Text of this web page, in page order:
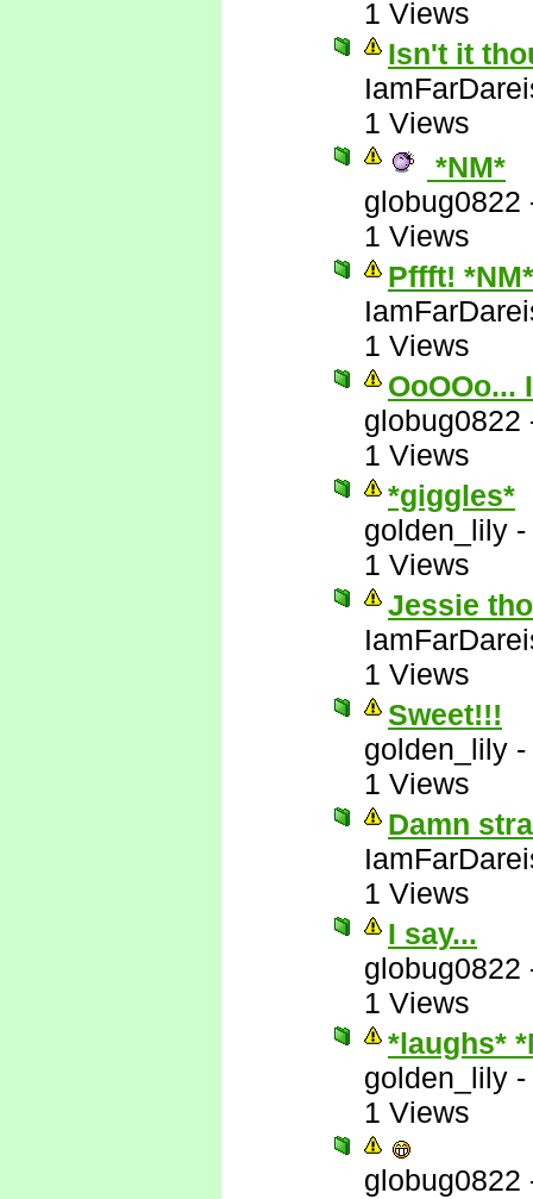
1 Views
Isn't it
1 Views
*NM*
globug0822
1 Views
Pffft! *NM*
1 Views
OoOOo...
globug0822
1 Views
*giggles*
golden_lily -
1 Views
Jessie
1 Views
Sweet!!!
golden_lily -
1 Views
Damn
1 Views
I say...
globug0822
1 Views
*laughs*
golden_lily -
1 Views
globug0822